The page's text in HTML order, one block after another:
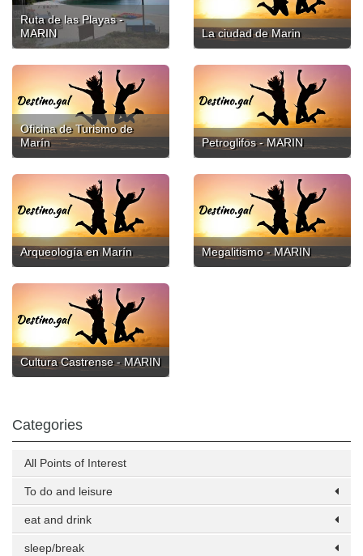
Ruta de las Playas -
MARIN
La ciudad de Marin
Oficina de Turismo de
Marín
Petroglifos - MARIN
Arqueología en Marín Megalitismo - MARIN
Cultura Castrense - MARIN
Categories
All Points of Interest
To do and leisure
eat and drink
sleep/break